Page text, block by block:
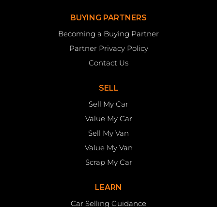
BUYING PARTNERS
Becoming a Buying Partner
Partner Privacy Policy
Contact Us
SELL
Sell My Car
Value My Car
Sell My Van
Value My Van
Scrap My Car
LEARN
Car Selling Guidance